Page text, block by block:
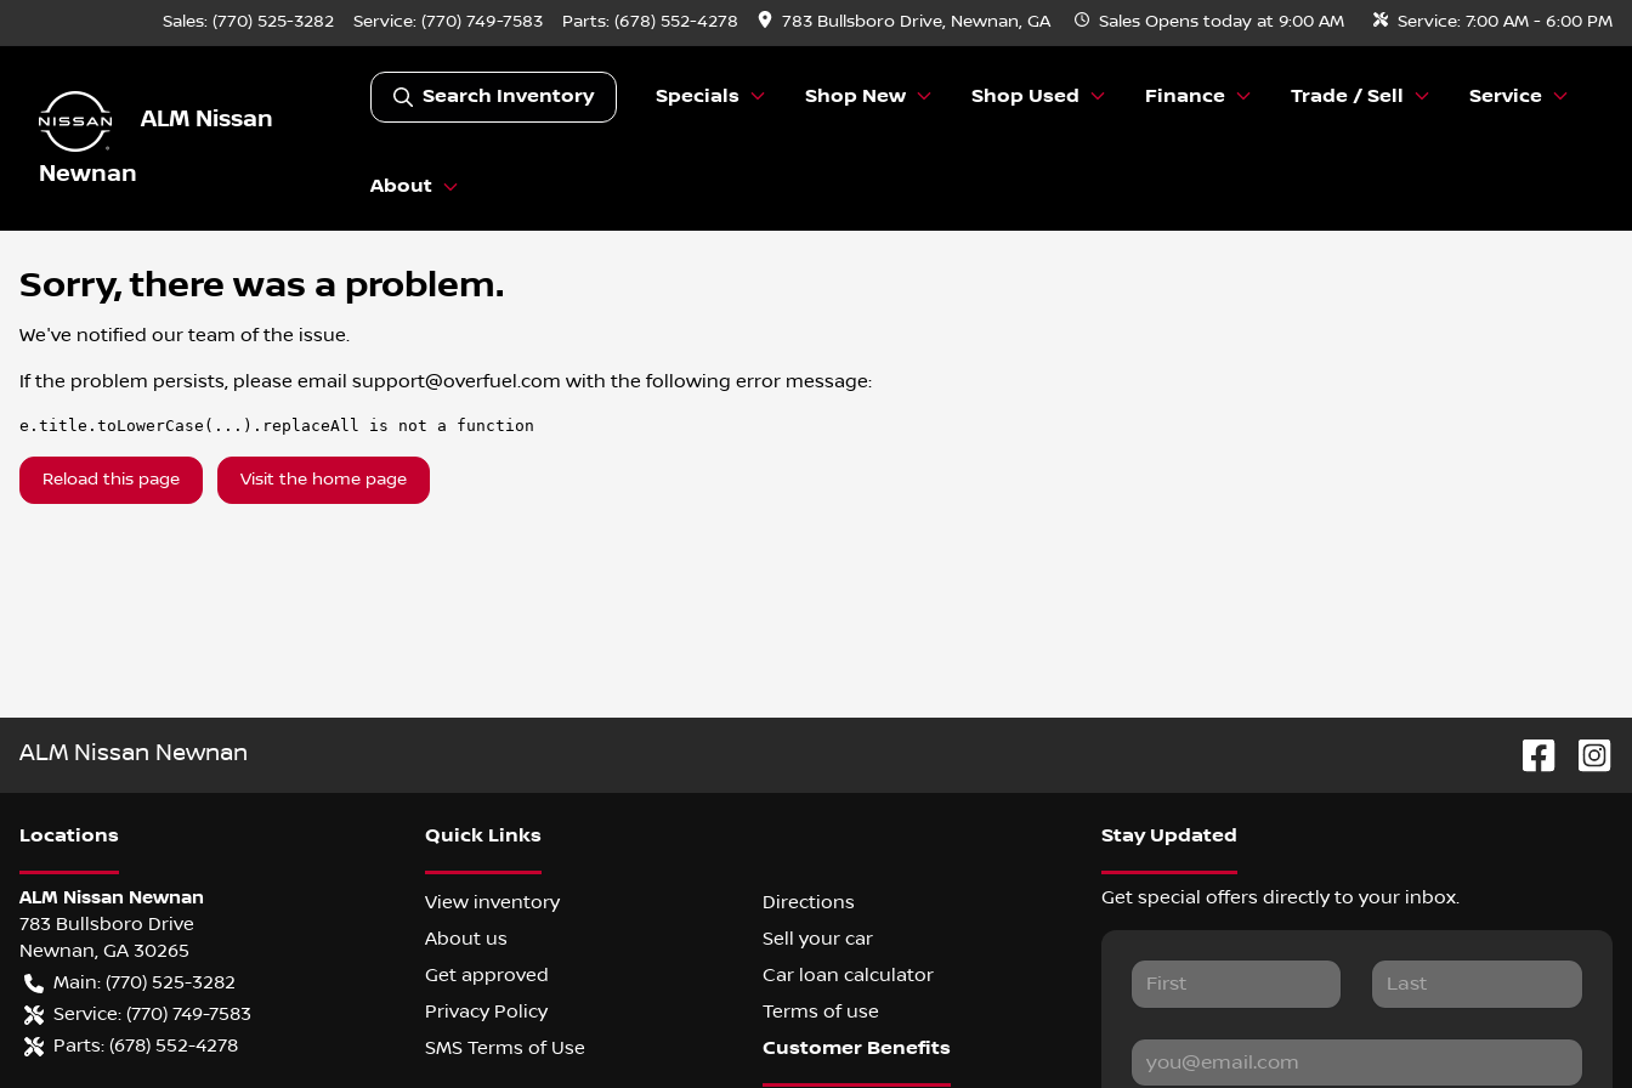
Sales: (770) 525-3282 Service: (770) 749-7583 Parts: (678) 552-4278 783 Bullsboro Drive, Newnan, GA Sales Opens today at 9:00 AM Service: 7:00 AM - 6:00 PM
ALM Nissan
Newnan
Search Inventory Specials Shop New Shop Used Finance Trade / Sell Service
About
Sorry, there was a problem.
We've notified our team of the issue.
If the problem persists, please email support@overfuel.com with the following error message:
e.title.toLowerCase(...).replaceAll is not a function
Reload this page Visit the home page
ALM Nissan Newnan
Locations
ALM Nissan Newnan
783 Bullsboro Drive
Newnan, GA 30265
Main: (770) 525-3282
Service: (770) 749-7583
Parts: (678) 552-4278
Quick Links
View inventory
Directions
About us
Sell your car
Get approved
Car loan calculator
Privacy Policy
Terms of use
SMS Terms of Use
Stay Updated
Get special offers directly to your inbox.